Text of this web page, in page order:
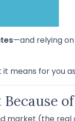
—and relying
means for you